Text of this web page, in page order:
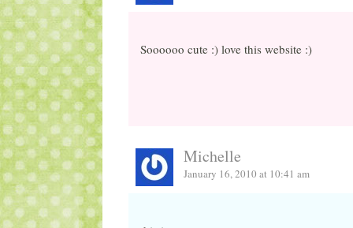
Soooooo cute :) love this website :)
Michelle
January 16, 2010 at 10:41 am